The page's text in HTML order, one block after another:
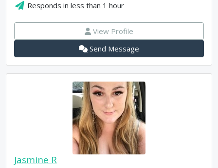
Responds inless than 1 hour
View Profile
Send Message
Jasmine R